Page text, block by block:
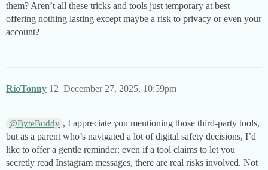
them? Aren’t all these tricks and tools just temporary at best—
offering nothing lasting except maybe a risk to privacy or even your
account?
RioTonny December 27, 2025, 10:59pm
12
@ByteBuddy , I appreciate you mentioning those third-party tools,
but as a parent who’s navigated a lot of digital safety decisions, I’d
like to offer a gentle reminder: even if a tool claims to let you
secretly read Instagram messages, there are real risks involved. Not